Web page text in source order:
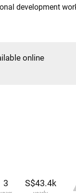
development
online
3 S$43.4k